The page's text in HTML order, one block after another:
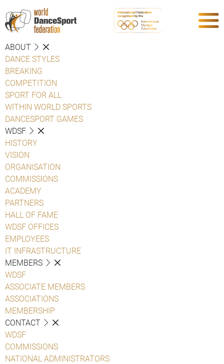
ABOUT
DANCE STYLES
BREAKING
COMPETITION
SPORT FOR ALL
WITHIN WORLD SPORTS
DANCESPORT GAMES
WDSF
HISTORY
VISION
ORGANISATION
COMMISSIONS
ACADEMY
PARTNERS
HALL OF FAME
WDSF OFFICES
EMPLOYEES
IT INFRASTRUCTURE
MEMBERS
WDSF
ASSOCIATE MEMBERS
ASSOCIATIONS
MEMBERSHIP
CONTACT
WDSF
COMMISSIONS
NATIONAL ADMINISTRATORS